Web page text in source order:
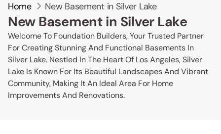
Home New Basement in Silver Lake
New Basement in Silver Lake
Welcome To Foundation Builders, Your Trusted Partner
For Creating Stunning And Functional Basements In
Silver Lake. Nestled In The Heart Of Los Angeles, Silver
Lake Is Known For Its Beautiful Landscapes And Vibrant
Community, Making It An Ideal Area For Home
Improvements And Renovations.